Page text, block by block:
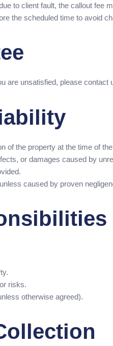
to client fault, the callout fee
the scheduled time to avoid
are unsatisfied, please contact
of the property at the time of
or damages caused by
caused by proven
risks.
otherwise agreed).